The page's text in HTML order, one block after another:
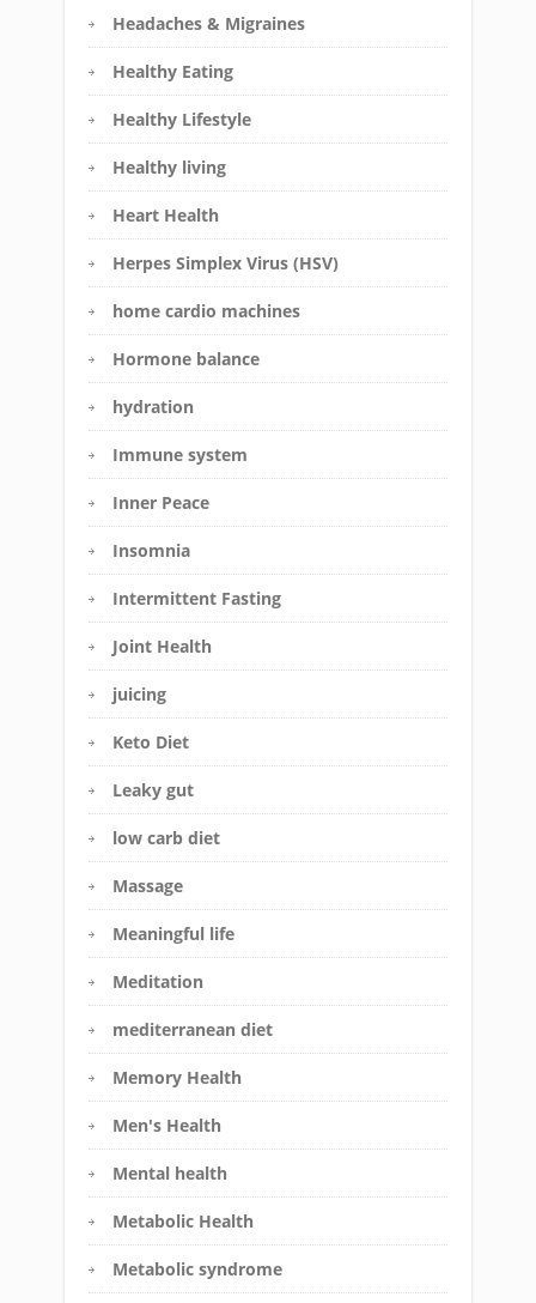
Headaches & Migraines
Healthy Eating
Healthy Lifestyle
Healthy living
Heart Health
Herpes Simplex Virus (HSV)
home cardio machines
Hormone balance
hydration
Immune system
Inner Peace
Insomnia
Intermittent Fasting
Joint Health
juicing
Keto Diet
Leaky gut
low carb diet
Massage
Meaningful life
Meditation
mediterranean diet
Memory Health
Men's Health
Mental health
Metabolic Health
Metabolic syndrome